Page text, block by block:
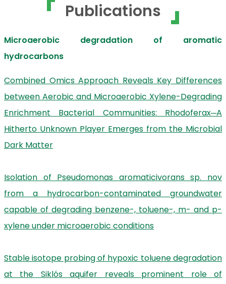
Publications
Microaerobic degradation of aromatic
hydrocarbons
Combined Omics Approach Reveals Key Differences
between Aerobic and Microaerobic Xylene-Degrading
Enrichment Bacterial Communities: Rhodoferax─A
Hitherto Unknown Player Emerges from the Microbial
Dark Matter
Isolation of Pseudomonas aromaticivorans sp. nov
from a hydrocarbon-contaminated groundwater
capable of degrading benzene-, toluene-, m- and p-
xylene under microaerobic conditions
Stable isotope probing of hypoxic toluene degradation
at the Siklós aquifer reveals prominent role of